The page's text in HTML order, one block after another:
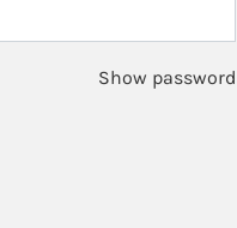
Show password